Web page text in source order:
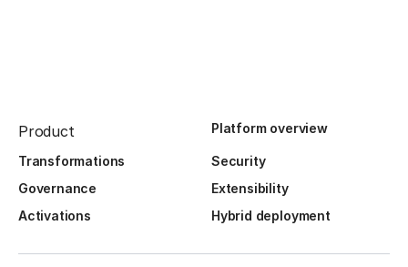
Product Platform overview
Transformations
Security
Governance
Extensibility
Activations
Hybrid deployment